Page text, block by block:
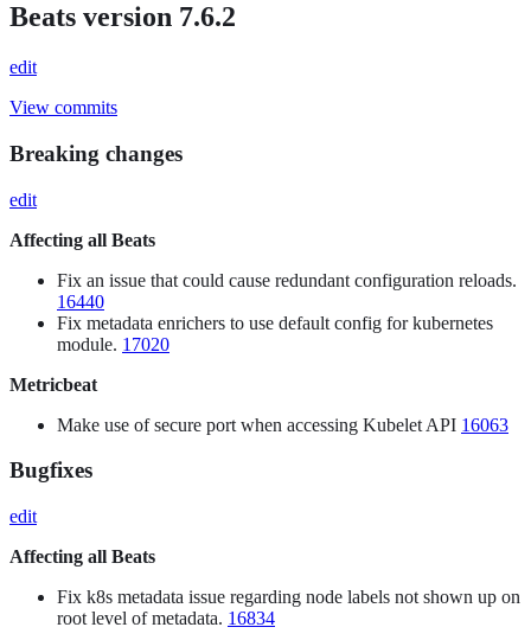
Beats version 7.6.2
edit
View commits
Breaking changes
edit
Affecting all Beats
Fix an issue that could cause redundant configuration reloads.
16440
Fix metadata enrichers to use default config for kubernetes
module. 17020
Metricbeat
Make use of secure port when accessing Kubelet API 16063
Bugfixes
edit
Affecting all Beats
Fix k8s metadata issue regarding node labels not shown up on
root level of metadata. 16834